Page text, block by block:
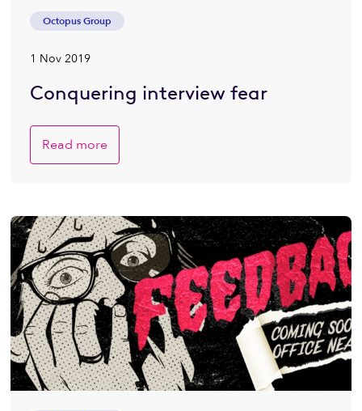
Octopus Group
1 Nov 2019
Conquering interview fear
Read more